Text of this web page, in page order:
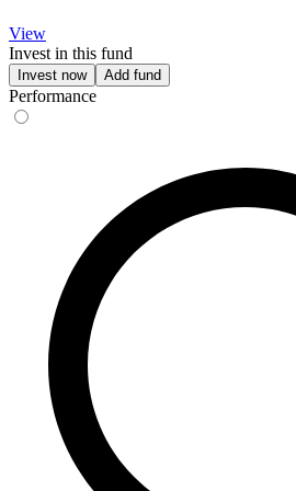
View
Invest in this fund
Invest now Add fund
Performance